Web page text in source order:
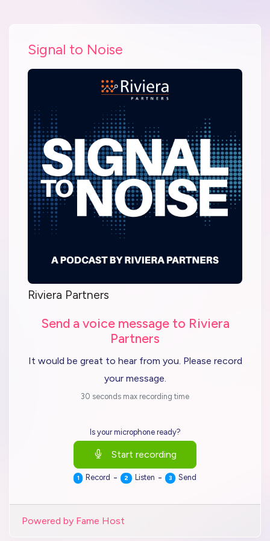
Signal to Noise
Riviera Partners
Send a voice message to Riviera
Partners
It would be great to hear from you. Please record
your message.
30 seconds max recording time
Is your microphone ready?
Start recording
1 Record - 2 Listen - 3 Send
Powered by Fame Host